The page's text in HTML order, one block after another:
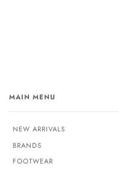
MAIN MENU
NEW ARRIVALS
BRANDS
FOOTWEAR